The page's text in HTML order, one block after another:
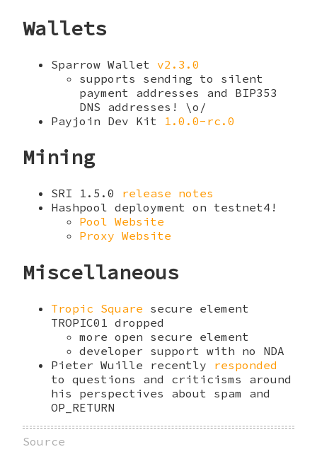
Wallets
Sparrow Wallet v2.3.0
supports sending to silent
payment addresses and BIP353
DNS addresses! \o/
Payjoin Dev Kit 1.0.0-rc.0
Mining
SRI 1.5.0 release notes
Hashpool deployment on testnet4!
Pool Website
Proxy Website
Miscellaneous
Tropic Square secure element
TROPIC01 dropped
more open secure element
developer support with no NDA
Pieter Wuille recently responded
to questions and criticisms around
his perspectives about spam and
OP_RETURN
Source